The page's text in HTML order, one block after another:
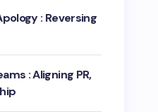
: Reversing
: Aligning PR,